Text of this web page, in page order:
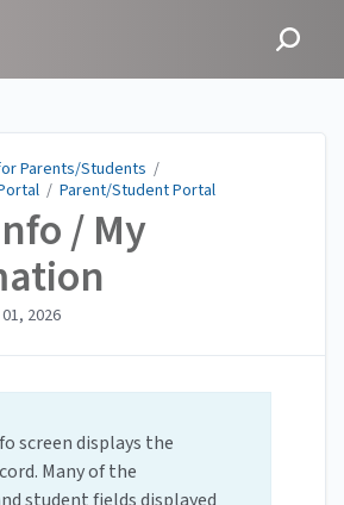
Parents/Students /
/ Parent/Student Portal
/ My
2026
screen displays the
Many of the